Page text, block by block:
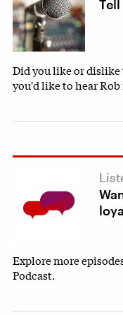
Did you like or dislike
you'd like to hear
Explore more
Podcast.